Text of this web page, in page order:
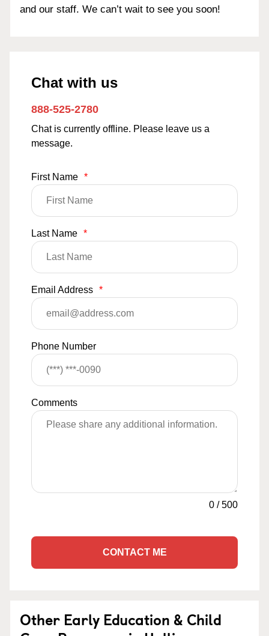
and our staff. We can’t wait to see you soon!
Chat with us
888-525-2780
Chat is currently offline. Please leave us a
message.
First Name *
Last Name *
Email Address *
Phone Number
Comments
0 /500
CONTACT ME
Other Early Education & Child